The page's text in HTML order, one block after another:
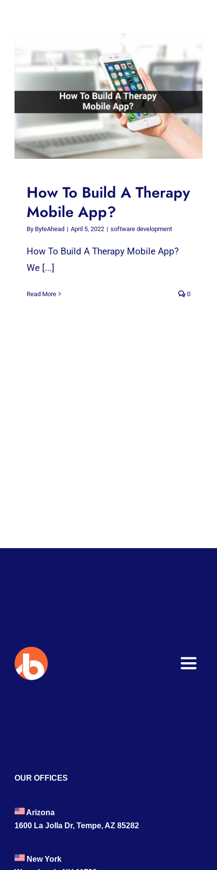
How To Build A Therapy
Mobile App?
By ByteAhead | April 5, 2022 | software development
How To Build A Therapy Mobile App?
We [...]
Read More 0
Toggle
Blogs
Contact
OUR OFFICES
Arizona
1600 La Jolla Dr, Tempe, AZ 85282
New York